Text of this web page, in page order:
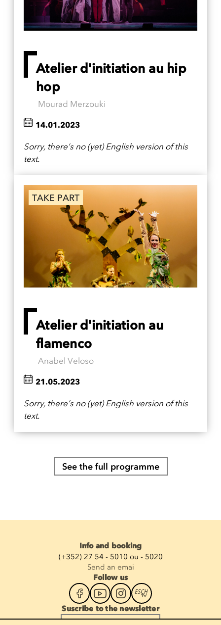
Atelier d'initiation au hip
hop
Mourad Merzouki
Sorry, there’s no (yet) English version of this
text.
14.01.2023
TAKE PART
Atelier d'initiation au
flamenco
Anabel Veloso
Sorry, there’s no (yet) English version of this
text.
21.05.2023
See the full programme
Info and booking
(+352) 27 54 - 5010 ou - 5020
Send an emai
Follow us
Suscribe to the newsletter